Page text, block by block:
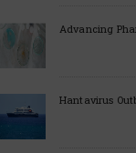
Advancing
Hantavirus